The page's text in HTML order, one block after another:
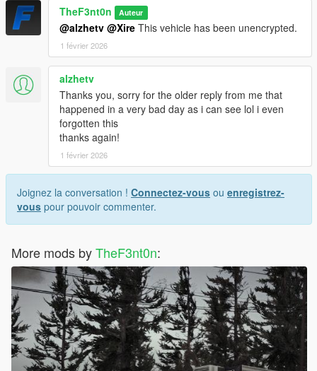
TheF3nt0n Auteur
@alzhetv @Xire This vehicle has been unencrypted.
1 février 2026
alzhetv
Thanks you, sorry for the older reply from me that
happened in a very bad day as i can see lol i even
forgotten this
thanks again!
1 février 2026
Joignez la conversation ! Connectez-vous ou enregistrez-
vous pour pouvoir commenter.
More mods byTheF3nt0n: